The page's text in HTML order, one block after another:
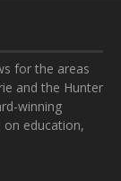
for the areas
and the Hunter
winning
on education,